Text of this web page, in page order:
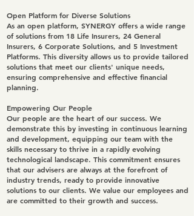
Open Platform for Diverse Solutions
As an open platform, SYNERGY offers a wide range
of solutions from 18 Life Insurers, 24 General
Insurers, 6 Corporate Solutions, and 5 Investment
Platforms. This diversity allows us to provide tailored
solutions that meet our clients' unique needs,
ensuring comprehensive and effective financial
planning.
Empowering Our People
Our people are the heart of our success. We
demonstrate this by investing in continuous learning
and development, equipping our team with the
skills necessary to thrive in a rapidly evolving
technological landscape. This commitment ensures
that our advisers are always at the forefront of
industry trends, ready to provide innovative
solutions to our clients. We value our employees and
are committed to their growth and success.